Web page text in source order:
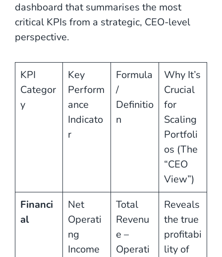
dashboard that summarises the most
critical KPIs from a strategic, CEO-level
perspective.
KPI
Categor
y
Key
Perform
ance
Indicato
r
Formula
/
Definitio
n
Why It’s
Crucial
for
Scaling
Portfoli
os (The
“CEO
View”)
Financi
al
Net
Operati
ng
Income
Total
Revenu
e –
Operati
Reveals
the true
profitabi
lity of